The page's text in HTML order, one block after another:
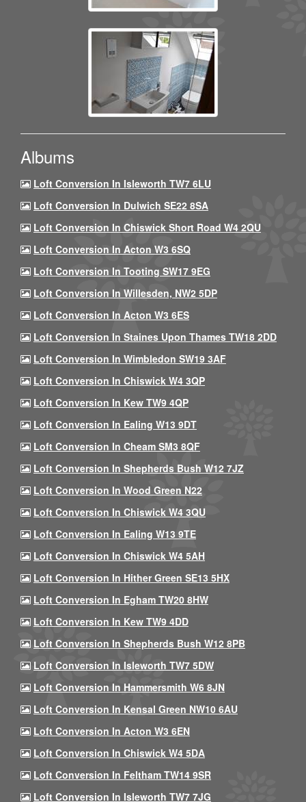
Albums
Loft Conversion In Isleworth TW7 6LU
Loft Conversion In Dulwich SE22 8SA
Loft Conversion In Chiswick Short Road W4 2QU
Loft Conversion In Acton W3 6SQ
Loft Conversion In Tooting SW17 9EG
Loft Conversion In Willesden, NW2 5DP
Loft Conversion In Acton W3 6ES
Loft Conversion In Staines Upon Thames TW18 2DD
Loft Conversion In Wimbledon SW19 3AF
Loft Conversion In Chiswick W4 3QP
Loft Conversion In Kew TW9 4QP
Loft Conversion In Ealing W13 9DT
Loft Conversion In Cheam SM3 8QF
Loft Conversion In Shepherds Bush W12 7JZ
Loft Conversion In Wood Green N22
Loft Conversion In Chiswick W4 3QU
Loft Conversion In Ealing W13 9TE
Loft Conversion In Chiswick W4 5AH
Loft Conversion In Hither Green SE13 5HX
Loft Conversion In Egham TW20 8HW
Loft Conversion In Kew TW9 4DD
Loft Conversion In Shepherds Bush W12 8PB
Loft Conversion In Isleworth TW7 5DW
Loft Conversion In Hammersmith W6 8JN
Loft Conversion In Kensal Green NW10 6AU
Loft Conversion In Acton W3 6EN
Loft Conversion In Chiswick W4 5DA
Loft Conversion In Feltham TW14 9SR
Loft Conversion In Isleworth TW7 7JG